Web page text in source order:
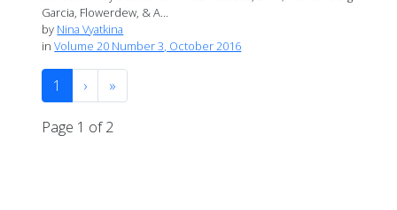
Garcia, Flowerdew, & A...
by Nina Vyatkina
inVolume 20 Number 3, October 2016
1 › »
Page 1 of 2